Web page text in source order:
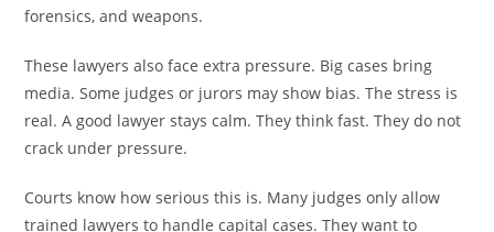
forensics, and weapons.
These lawyers also face extra pressure. Big cases bring
media. Some judges or jurors may show bias. The stress is
real. A good lawyer stays calm. They think fast. They do not
crack under pressure.
Courts know how serious this is. Many judges only allow
trained lawyers to handle capital cases. They want to